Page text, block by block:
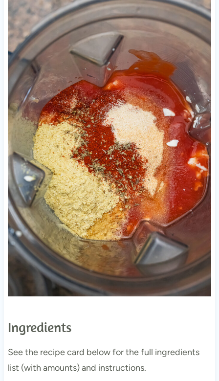
Ingredients
See the recipe card below for the full ingredients
list (with amounts) and instructions.